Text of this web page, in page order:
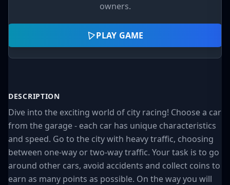
owners.
PLAY GAME
DESCRIPTION
Dive into the exciting world of city racing! Choose a car
from the garage - each car has unique characteristics
and speed. Go to the city with heavy traffic, choosing
between one-way or two-way traffic. Your task is to go
around other cars, avoid accidents and collect coins to
earn as many points as possible. On the way you will